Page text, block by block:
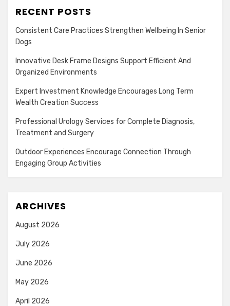
RECENT POSTS
Consistent Care Practices Strengthen Wellbeing In Senior
Dogs
Innovative Desk Frame Designs Support Efficient And
Organized Environments
Expert Investment Knowledge Encourages Long Term
Wealth Creation Success
Professional Urology Services for Complete Diagnosis,
Treatment and Surgery
Outdoor Experiences Encourage Connection Through
Engaging Group Activities
ARCHIVES
August 2026
July 2026
June 2026
May 2026
April 2026